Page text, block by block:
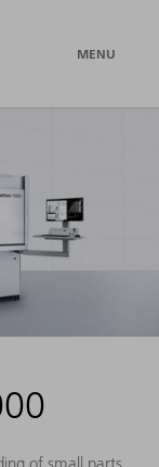
MENU